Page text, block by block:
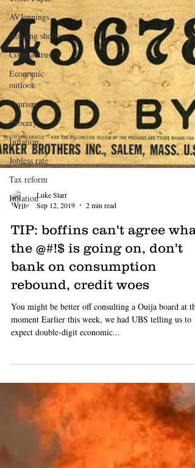
AVJennings
Housing shortage
Coronavirus
Economic
outlook
Tourism
Grocery
Inflation
Jobless rate
Tax reform
Inflation
TIP: boffins can't agree what
the @#!$ is going on, don't
bank on consumption
rebound, credit woes